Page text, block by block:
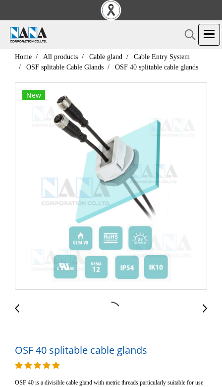
Home All products Cable gland
Cable Entry System
OSF splitable Cable Glands
OSF 40 splitable cable glands
New
OSF 40 splitable cable glands
OSF 40 is a divisible cable gland with metric threads particularly suitable for use